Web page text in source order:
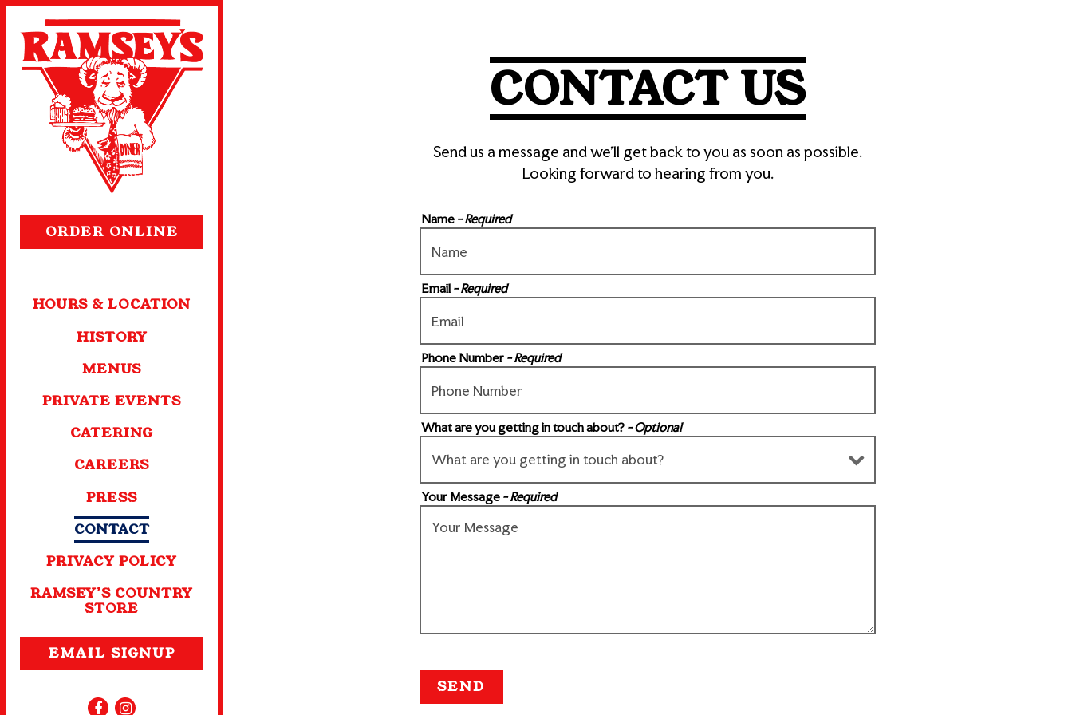
ORDER ONLINE
HOURS & LOCATION
HISTORY
MENUS
PRIVATE EVENTS
CATERING
CAREERS
PRESS
CONTACT
PRIVACY POLICY
RAMSEY’S COUNTRY
STORE
EMAIL SIGNUP
Facebook (opens in a new tab)
Instagram (opens in a new tab)
CONTACT US
Send us a message and we’ll get back to you as soon as possible.
Looking forward to hearing from you.
Name - Required
Email - Required
Phone Number - Required
What are you getting in touch about? - Optional
Your Message - Required
SEND